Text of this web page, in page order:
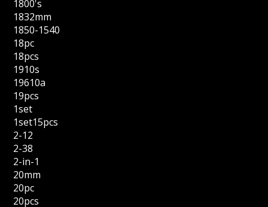
1800's
1832mm
1850-1540
18pc
18pcs
1910s
19610a
19pcs
1set
1set15pcs
2-12
2-38
2-in-1
20mm
20pc
20pcs